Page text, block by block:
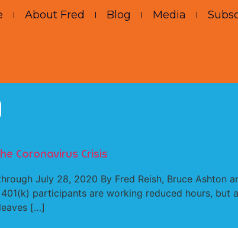
About Fred Blog Media
Coronavirus Crisis
July 28, 2020 By Fred Reish, Bruce Ashton
participants are working reduced hours, but
[…]